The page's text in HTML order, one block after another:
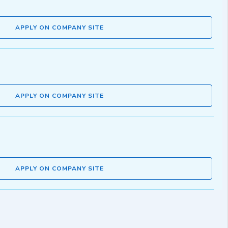
APPLY ON COMPANY SITE
APPLY ON COMPANY SITE
APPLY ON COMPANY SITE